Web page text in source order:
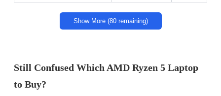
Show More (80 remaining)
Still Confused Which AMD Ryzen 5 Laptop
to Buy?